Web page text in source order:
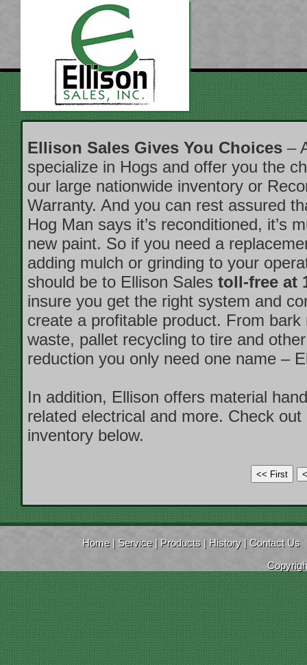
Ellison Sales Gives You Choices –
specialize in Hogs and offer you the
our large nationwide inventory or
Warranty. And you can rest assured
Hog Man says it’s reconditioned, it’s
new paint. So if you need a
adding mulch or grinding to your
should be to Ellison Sales toll-free at
insure you get the right system and
create a profitable product. From bark
waste, pallet recycling to tire and
reduction you only need one name –
In addition, Ellison offers material
related electrical and more. Check
inventory below.
Home| Service| Products | History| Contact Us